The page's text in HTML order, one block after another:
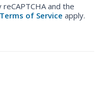
and the
Terms of Service apply.